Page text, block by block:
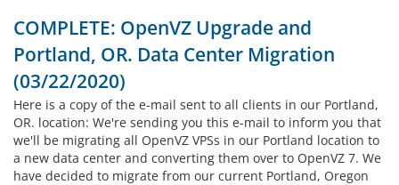
COMPLETE: OpenVZ Upgrade and
Portland, OR. Data Center Migration
(03/22/2020)
Here is a copy of the e-mail sent to all clients in our Portland,
OR. location: We're sending you this e-mail to inform you that
we'll be migrating all OpenVZ VPSs in our Portland location to
a new data center and converting them over to OpenVZ 7. We
have decided to migrate from our current Portland, Oregon